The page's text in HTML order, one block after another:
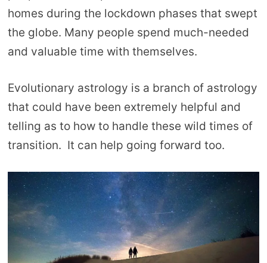
homes during the lockdown phases that swept
the globe. Many people spend much-needed
and valuable time with themselves.
Evolutionary astrology is a branch of astrology
that could have been extremely helpful and
telling as to how to handle these wild times of
transition. It can help going forward too.